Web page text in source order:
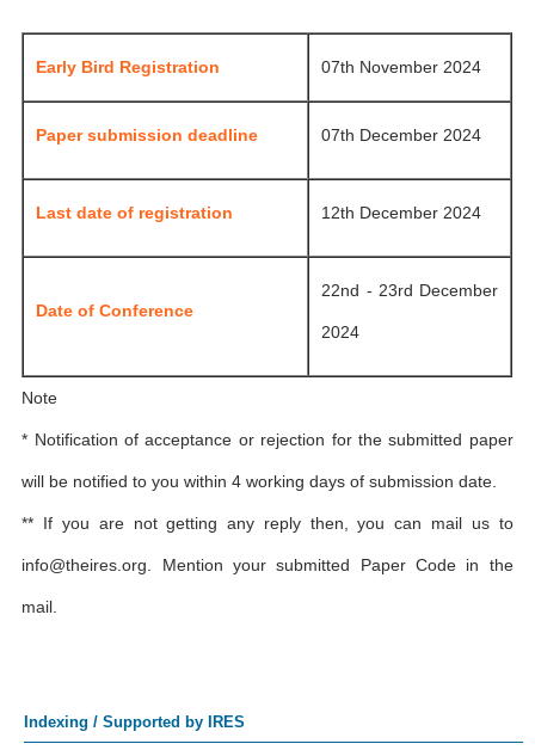
Early Bird Registration 07th November 2024
Paper submission deadline 07th December 2024
Last date of registration 12th December 2024
Date of Conference
22nd - 23rd December
2024
Note
* Notification of acceptance or rejection for the submitted paper
will be notified to you within 4 working days of submission date.
** If you are not getting any reply then, you can mail us to
info@theires.org . Mention your submitted Paper Code in the
mail.
Indexing / Supported by IRES